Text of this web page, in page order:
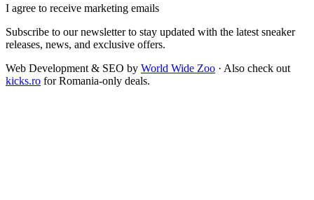
I agree to receive marketing emails
Subscribe to our newsletter to stay updated with the latest sneaker
releases, news, and exclusive offers.
Web Development & SEO by World Wide Zoo · Also check out
kicks.ro for Romania-only deals.